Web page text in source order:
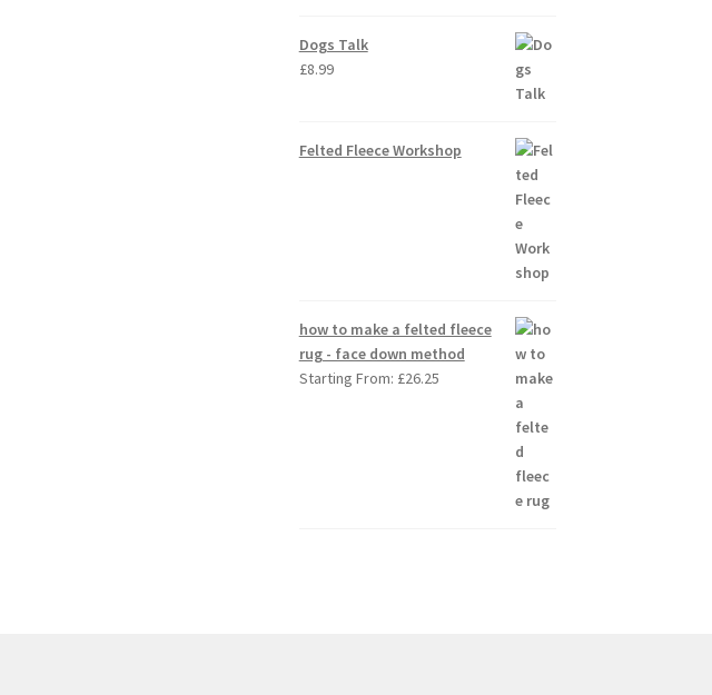
Dogs Talk
£8.99
Felted Fleece Workshop
how to make a felted fleece
rug - face down method
Starting From: £26.25